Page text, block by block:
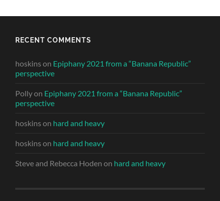
RECENT COMMENTS
hoskins on Epiphany 2021 from a “Banana Republic”
perspective
Pollyon Epiphany 2021 from a “Banana Republic”
perspective
hoskins on hard and heavy
hoskins on hard and heavy
Steve and Rebecca Hoden on hard and heavy